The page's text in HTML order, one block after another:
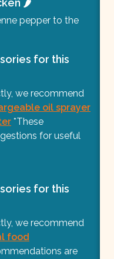
🌶️
pepper to the
for this
we recommend
oil sprayer
*These
for useful
for this
we recommend
food
are